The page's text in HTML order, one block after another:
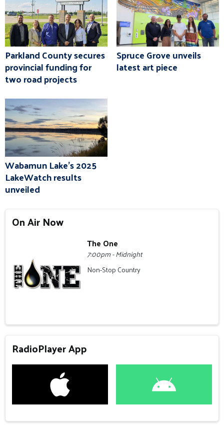
Parkland County secures
provincial funding for
two road projects
Spruce Grove unveils
latest art piece
Wabamun Lake's 2025
LakeWatch results
unveiled
On Air Now
The One
7:00pm - Midnight
Non-Stop Country
RadioPlayer App